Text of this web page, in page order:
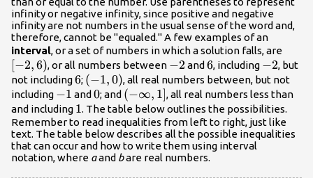
infinity or negative infinity, since positive and negative
infinity are not numbers in the usual sense of the word and,
therefore, cannot be "equaled." A few examples of an
interval, or a set of numbers in which a solution falls, are
[−2,6), or all numbers between -2
−2 and6
6, including -2
−2, but
not including6
6; \left(-1,0\right)
(−1,0), all real numbers between, but not
including -1
−1 and 0
0; and \left(-
\infty,1\right]
(−∞, 1], all real numbers less than
and including 1
1. The table below outlines the possibilities.
Remember to read inequalities from left to right, just like
text. The table below describes all the possible inequalities
that can occur and how to write them using interval
notation, where aand bare real numbers.